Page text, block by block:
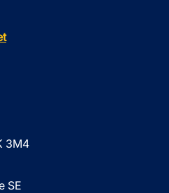
3M4
SE